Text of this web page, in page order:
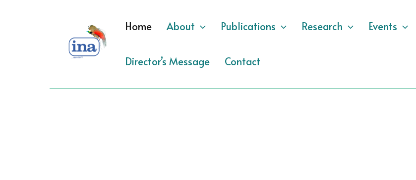
Home About Publications Research Events
Director’s Message Contact